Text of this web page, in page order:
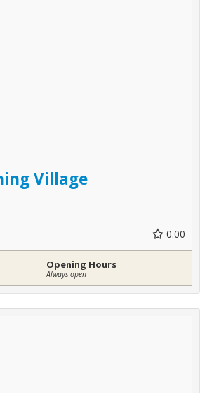
Village
0.00
Opening Hours
Always open